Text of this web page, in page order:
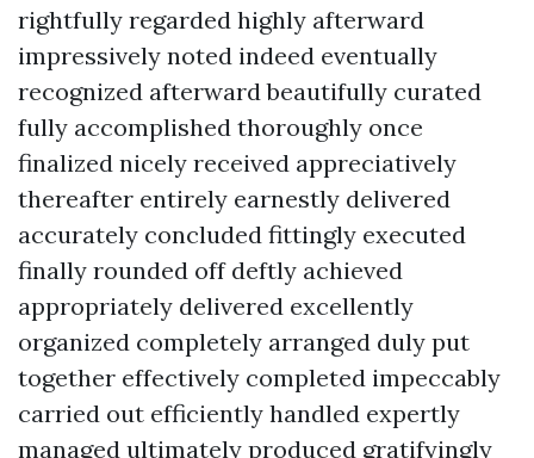
rightfully regarded highly afterward
impressively noted indeed eventually
recognized afterward beautifully curated
fully accomplished thoroughly once
finalized nicely received appreciatively
thereafter entirely earnestly delivered
accurately concluded fittingly executed
finally rounded off deftly achieved
appropriately delivered excellently
organized completely arranged duly put
together effectively completed impeccably
carried out efficiently handled expertly
managed ultimately produced gratifyingly